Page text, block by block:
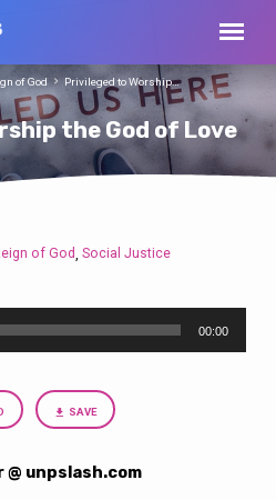
the God of Love
of God Privileged to Worship…
of God,Social Justice
00:00
SAVE
unpslash.com